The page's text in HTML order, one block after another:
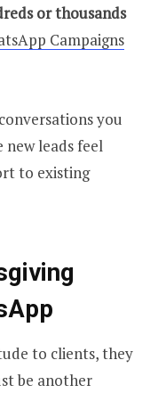
or thousands
Campaigns
you
new leads feel
to existing
to clients, they
be another